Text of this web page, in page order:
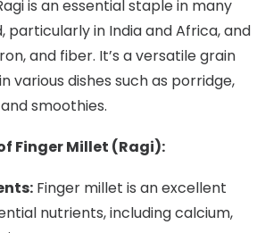
is an essential staple in many
particularly in India and Africa, and
and fiber. It’s a versatile grain
various dishes such as porridge,
smoothies.
Finger Millet (Ragi):
Finger millet is an excellent
nutrients, including calcium,